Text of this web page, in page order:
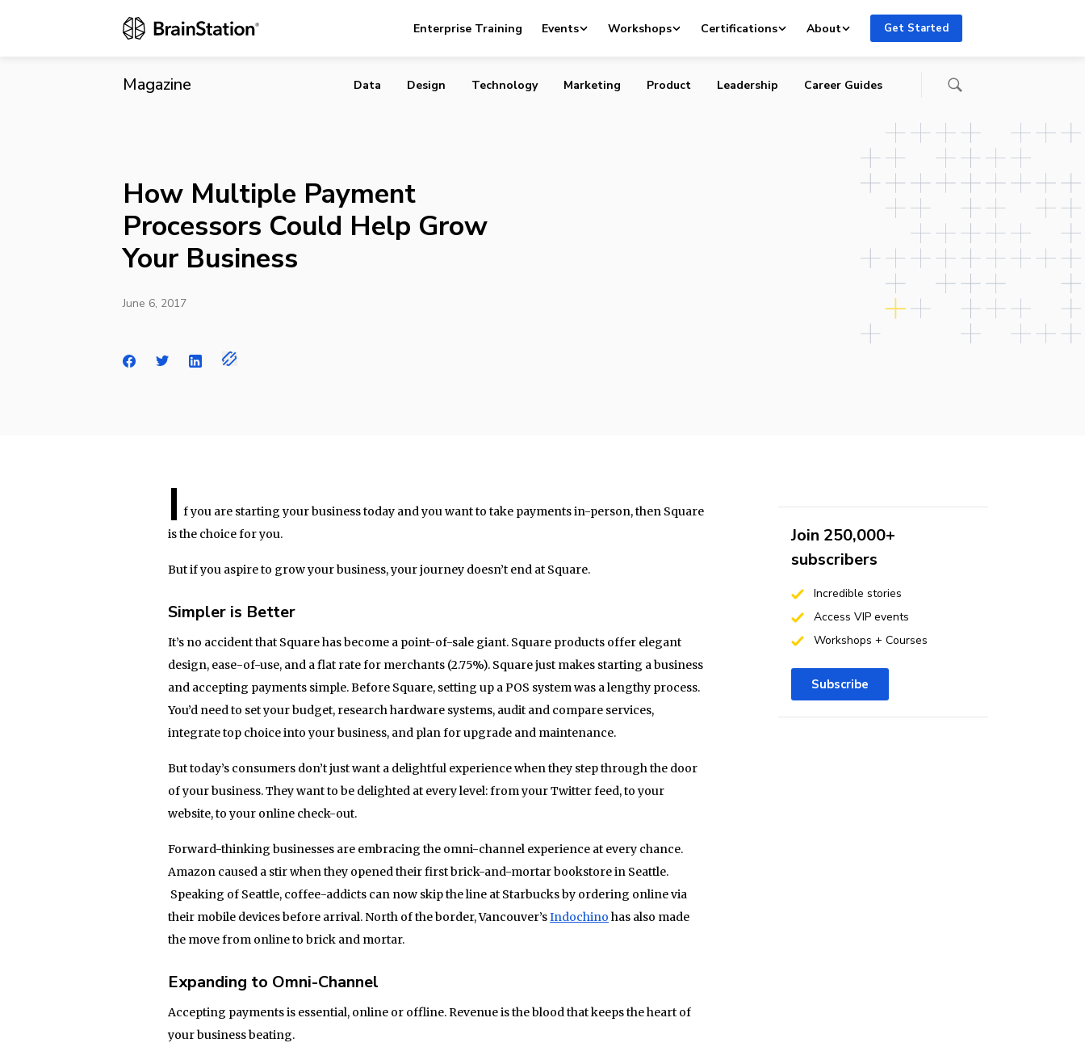
Enterprise Training Events Workshops Certifications About Get Started
Magazine
How Multiple Payment Processors Could Help Grow Your Business
Data Design Technology Marketing Product Leadership Career Guides
How Multiple Payment
Processors Could Help Grow
Your Business
June 6, 2017
I f you are starting your business today and you want to take payments in-person, then Square
is the choice for you.
But if you aspire to grow your business, your journey doesn’t end at Square.
Simpler is Better
It’s no accident that Square has become a point-of-sale giant. Square products offer elegant
design, ease-of-use, and a flat rate for merchants (2.75%). Square just makes starting a business
and accepting payments simple. Before Square, setting up a POS system was a lengthy process.
You’d need to set your budget, research hardware systems, audit and compare services,
integrate top choice into your business, and plan for upgrade and maintenance.
But today’s consumers don’t just want a delightful experience when they step through the door
of your business. They want to be delighted at every level: from your Twitter feed, to your
website, to your online check-out.
Forward-thinking businesses are embracing the omni-channel experience at every chance.
Amazon caused a stir when they opened their first brick-and-mortar bookstore in Seattle.
Speaking of Seattle, coffee-addicts can now skip the line at Starbucks by ordering online via
their mobile devices before arrival. North of the border, Vancouver’sIndochino has also made
the move from online to brick and mortar.
Expanding to Omni-Channel
Accepting payments is essential, online or offline. Revenue is the blood that keeps the heart of
your business beating.
Join 250,000+
subscribers
Incredible stories
Access VIP events
Workshops + Courses
Subscribe